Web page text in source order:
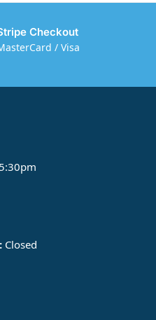
Checkout
/ Visa
Closed